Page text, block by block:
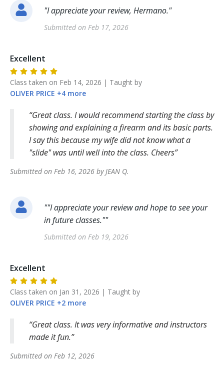
"I appreciate your review, Hermano."
Submitted on Feb 17, 2026
Excellent
Class taken on Feb 14, 2026 | Taught by
OLIVER PRICE +4 more
Great class. I would recommend starting the class by
showing and explaining a firearm and its basic parts.
I say this because my wife did not know what a
"slide" was until well into the class. Cheers
Submitted on Feb 16, 2026 by JEAN Q.
""I appreciate your review and hope to see your
in future classes.""
Submitted on Feb 19, 2026
Excellent
Class taken on Jan 31, 2026 | Taught by
OLIVER PRICE +2 more
Great class. It was very informative and instructors
made it fun.
Submitted on Feb 12, 2026